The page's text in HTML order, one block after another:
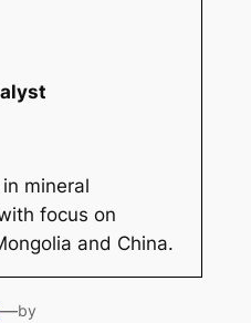
mineral
focus on
and China.
—by